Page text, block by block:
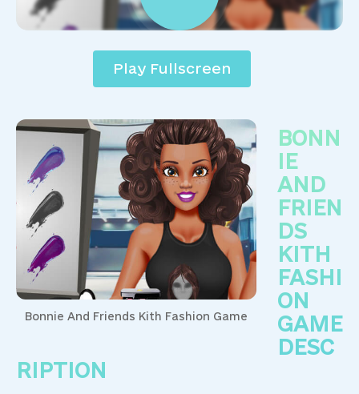
Play Fullscreen
Bonnie And Friends Kith Fashion Game
BONN
IE
AND
FRIEN
DS
KITH
FASHI
ON
GAME
DESC
RIPTION